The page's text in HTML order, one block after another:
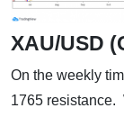
XAU/USD
On the weekly
1765 resistance.